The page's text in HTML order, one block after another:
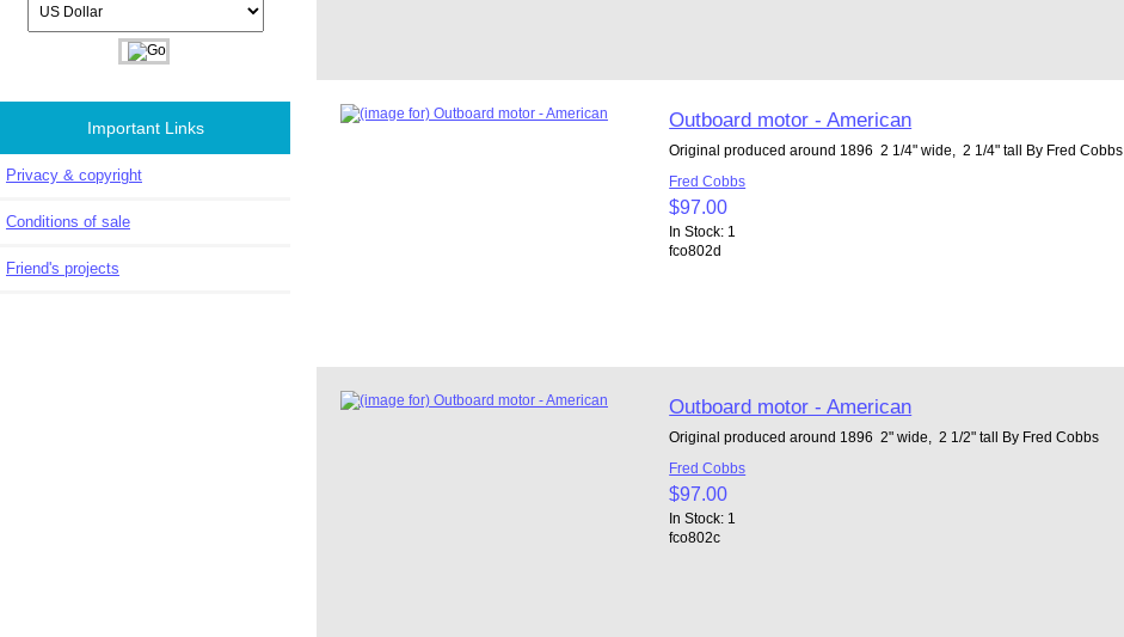
Important Links
Privacy & copyright
Conditions of sale
Friend's projects
Outboard motor - American
Original produced around 1896 2 1/4" wide, 2 1/4" tall By Fred Cobbs
Fred Cobbs
$97.00
In Stock: 1
fco802d
Outboard motor - American
Original produced around 1896 2" wide, 2 1/2" tall By Fred Cobbs
Fred Cobbs
$97.00
In Stock: 1
fco802c